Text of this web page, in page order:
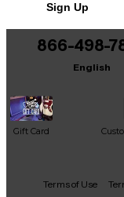
Material:
Fret
Number
Inlays:
Nut
It may be
Sign Up
866-498-
English
Gift Card
Facebook
X
Terms of Use